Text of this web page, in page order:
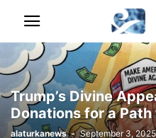
Trump’s Divine
Donations for a
alaturkanews - September 3, 2025